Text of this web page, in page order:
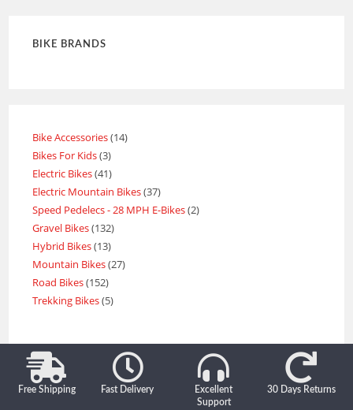
BIKE BRANDS
Bike Accessories 14
Bikes For Kids 3
Electric Bikes 41
Electric Mountain Bikes 37
Speed Pedelecs - 28 MPH E-Bikes 2
Gravel Bikes 132
Hybrid Bikes 13
Mountain Bikes 27
Road Bikes 152
Trekking Bikes 5
Free Shipping Fast Delivery
Excellent
Support
30 Days Returns